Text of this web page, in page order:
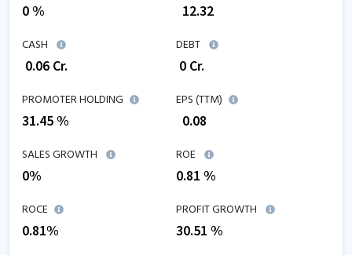
0 %
12.32
CASH
0.06 Cr.
DEBT
0 Cr.
PROMOTER HOLDING
31.45 %
EPS (TTM)
0.08
SALES GROWTH
0%
ROE
0.81 %
ROCE
0.81%
PROFIT GROWTH
30.51 %